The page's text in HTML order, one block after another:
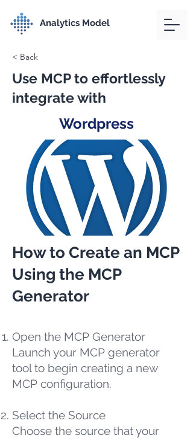
Analytics Model
< Back
Use MCP to effortlessly
integrate with
Wordpress
How to Create an MCP
Using the MCP
Generator
Open the MCP Generator
Launch your MCP generator
tool to begin creating a new
MCP configuration.
Select the Source
Choose the source that your